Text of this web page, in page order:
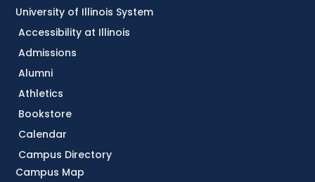
Accessibility at Illinois
Admissions
Alumni
Athletics
Bookstore
Calendar
Campus Directory
Campus Map
University of Illinois System